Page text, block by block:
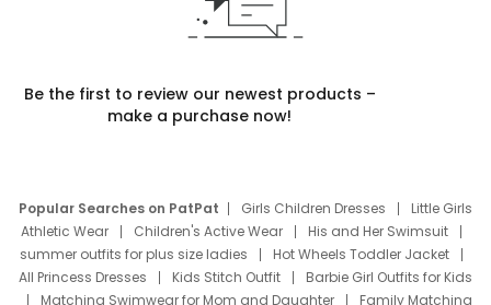
Be the first to review our newest products –
make a purchase now!
Popular Searches on PatPat Girls Children Dresses
Little Girls
Athletic Wear
Children's Active Wear
His and Her Swimsuit
summer outfits for plus size ladies
Hot Wheels Toddler Jacket
All Princess Dresses
Kids Stitch Outfit
Barbie Girl Outfits for Kids
Matching Swimwear for Mom and Daughter
Family Matching